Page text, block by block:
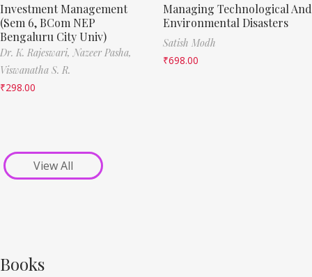
Investment Management
(Sem 6, BCom NEP
Bengaluru City Univ)
Dr. K. Rajeswari, Nazeer Pasha,
Viswanatha S. R.
₹298.00
Managing Technological And
Environmental Disasters
Satish Modh
₹698.00
View All
Books